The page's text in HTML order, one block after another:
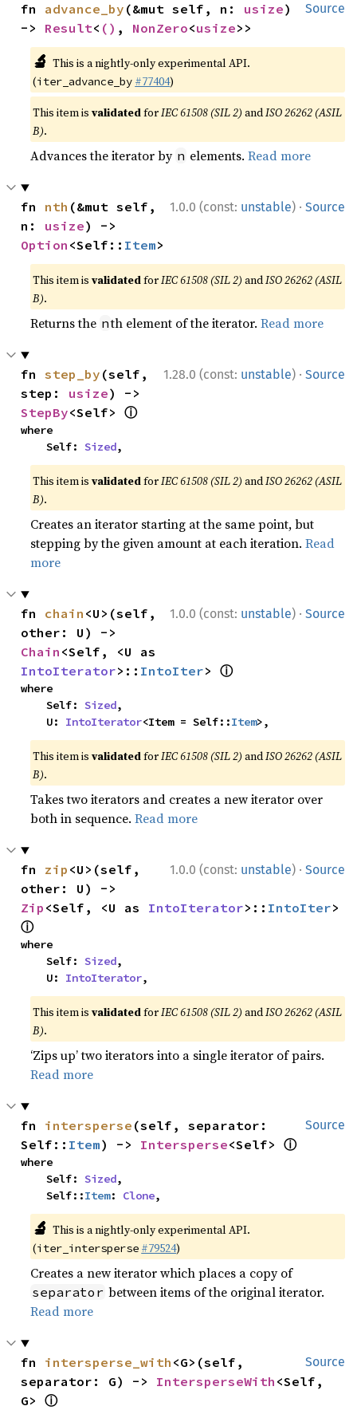
Source
fn advance_by (&mut self, n: usize)
-> Result< () , NonZero<usize>>
🔬 This is a nightly-only experimental API.
(iter_advance_by #77404)
This item isvalidatedforIEC 61508 (SIL 2) andISO 26262 (ASIL
B).
Advances the iterator by n elements.Read more
1.0.0 (const: unstable) · Source
fn nth (&mut self,
n: usize
Option <Self:: Item>
This item isvalidatedforIEC 61508 (SIL 2) andISO 26262 (ASIL
B).
Returns the nth element of the iterator.Read more
1.28.0 (const: unstable) · Source
fn step_by (self,
step: usize
StepBy<Self> ⓘ
where
    Self:
Sized,
This item isvalidatedforIEC 61508 (SIL 2) andISO 26262 (ASIL
B).
Creates an iterator starting at the same point, but
stepping by the given amount at each iteration.Read
more
1.0.0 (const: unstable) · Source
fn chain <U>(self,
Chain
IntoIterator>:: IntoIter> ⓘ
where
    Self:
Sized,
    U:
IntoIterator<Item = Self::Item>,
This item isvalidatedforIEC 61508 (SIL 2) andISO 26262 (ASIL
B).
Takes two iterators and creates a new iterator over
both in sequence.Read more
1.0.0 (const: unstable) · Source
fn zip <U>(self,
Zip <Self, <U as IntoIterator>:: IntoIter
ⓘ
where
    Self:
Sized,
    U:
IntoIterator,
This item isvalidatedforIEC 61508 (SIL 2) andISO 26262 (ASIL
B).
‘Zips up’ two iterators into a single iterator of pairs.
Read more
Source
fn intersperse (self, separator:
Self:: Item) -> Intersperse<Self> ⓘ
where
    Self:
Sized,
    Self::
Item: Clone,
🔬 This is a nightly-only experimental API.
(iter_intersperse #79524)
Creates a new iterator which places a copy of
separator between items of the original iterator.
Read more
Source
fn intersperse_with <G>(self,
separator: G) -> IntersperseWith <Self,
G> ⓘ